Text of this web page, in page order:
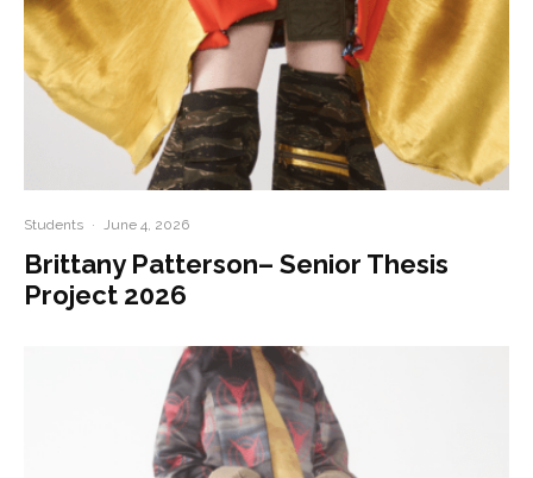
Students · June 4, 2026
Brittany Patterson– Senior Thesis
Project 2026